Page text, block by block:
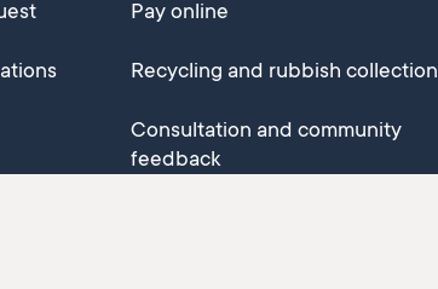
Pay online
Recycling and rubbish collection
Consultation and community
feedback